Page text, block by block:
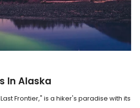
In Alaska
Frontier," is a hiker's paradise with its